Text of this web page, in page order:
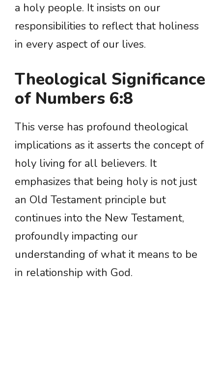
a holy people. It insists on our
responsibilities to reflect that holiness
in every aspect of our lives.
Theological Significance
of Numbers 6:8
This verse has profound theological
implications as it asserts the concept of
holy living for all believers. It
emphasizes that being holy is not just
an Old Testament principle but
continues into the New Testament,
profoundly impacting our
understanding of what it means to be
in relationship with God.